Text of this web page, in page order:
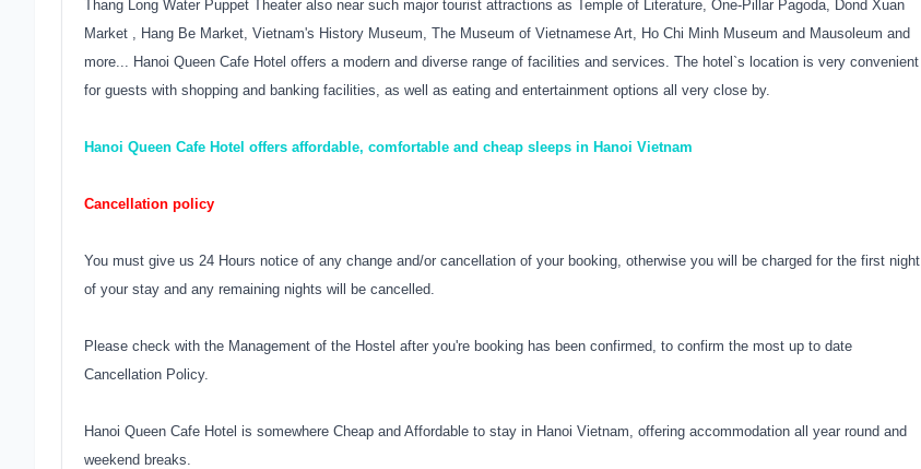
Thang Long Water Puppet Theater also near such major tourist attractions as Temple of Literature, One-Pillar Pagoda, Dond Xuan
Market , Hang Be Market, Vietnam's History Museum, The Museum of Vietnamese Art, Ho Chi Minh Museum and Mausoleum and
more... Hanoi Queen Cafe Hotel offers a modern and diverse range of facilities and services. The hotel`s location is very convenient
for guests with shopping and banking facilities, as well as eating and entertainment options all very close by.
Hanoi Queen Cafe Hotel offers affordable, comfortable and cheap sleeps in Hanoi Vietnam
Cancellation policy
You must give us 24 Hours notice of any change and/or cancellation of your booking, otherwise you will be charged for the first night
of your stay and any remaining nights will be cancelled.
Please check with the Management of the Hostel after you're booking has been confirmed, to confirm the most up to date
Cancellation Policy.
Hanoi Queen Cafe Hotel is somewhere Cheap and Affordable to stay in Hanoi Vietnam, offering accommodation all year round and
weekend breaks.